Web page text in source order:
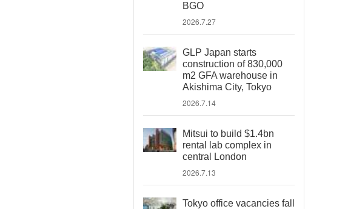
BGO
2026.7.27
GLP Japan starts
construction of 830,000
m2 GFA warehouse in
Akishima City, Tokyo
2026.7.14
Mitsui to build $1.4bn
rental lab complex in
central London
2026.7.13
Tokyo office vacancies fall